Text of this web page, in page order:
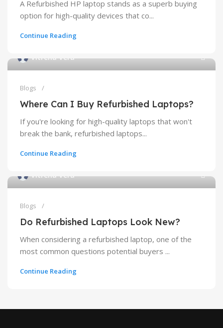
A Refurbished HP laptop stands as a superb buying
option for high-quality devices that co...
Continue Reading
Vitrena Vera
Blogs
Where Can I Buy Refurbished Laptops?
If you're looking for high-quality laptops that won't
break the bank, refurbished laptops...
Continue Reading
Vitrena Vera
Blogs
Do Refurbished Laptops Look New?
When considering a refurbished laptop, one of the
most common questions potential buyers ...
Continue Reading